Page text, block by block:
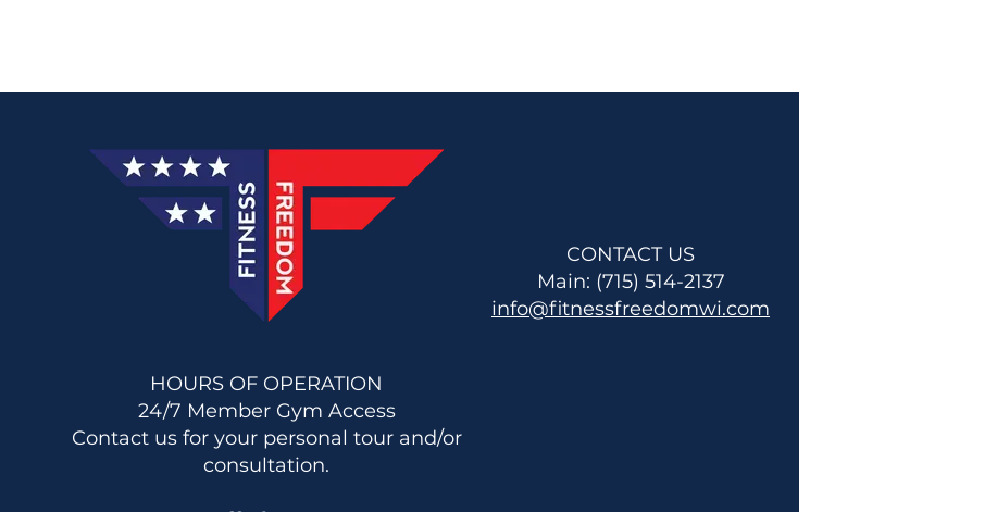
CONTACT US
Main: (715) 514-2137
info@fitnessfreedomwi.com
HOURS OF OPERATION
24/7 Member Gym Access
Contact us for your personal tour and/or
consultation.